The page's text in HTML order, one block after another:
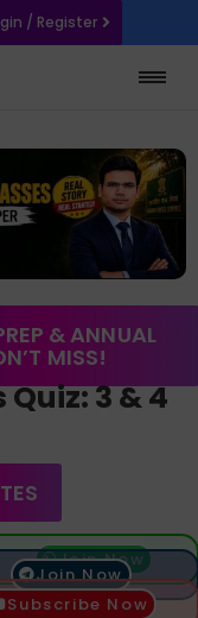
/ Register
& ANNUAL
MISS!
3 & 4
Join Now
Join Now
Subscribe Now